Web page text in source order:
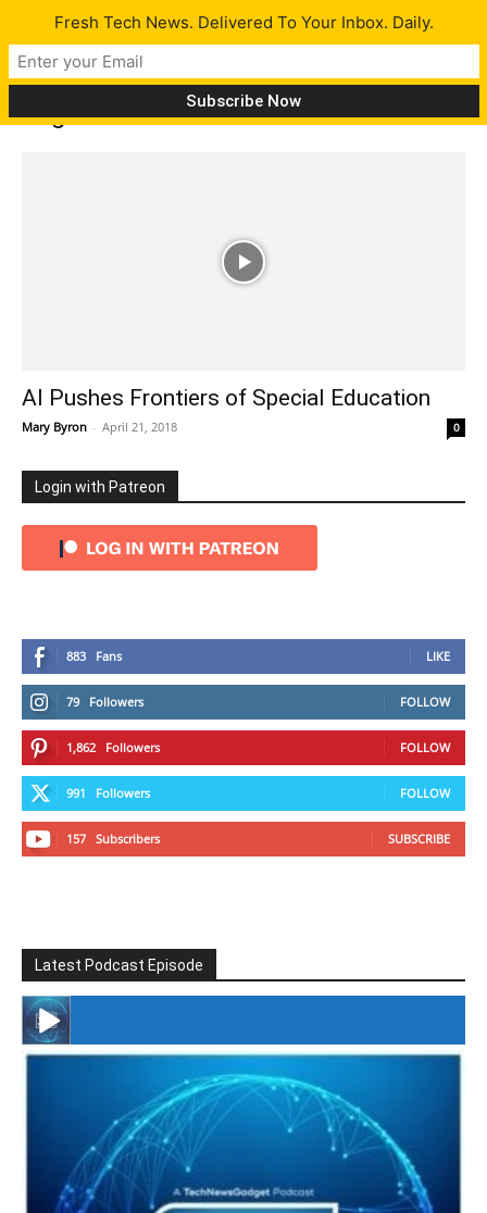
Tag: Autism
AI Pushes Frontiers of Special Education
Mary Byron - April 21, 2018 0
Login with Patreon
883 Fans LIKE
79 Followers FOLLOW
1,862 Followers FOLLOW
991 Followers FOLLOW
157 Subscribers SUBSCRIBE
Latest Podcast Episode
#246 The Voice Of Mario Retires
Fresh Tech News. Delivered To Your Inbox. Daily.